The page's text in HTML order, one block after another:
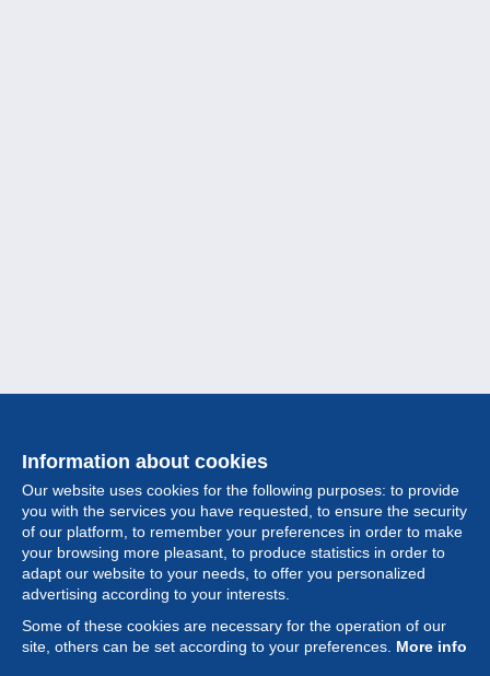
Information about cookies
Our website uses cookies for the following purposes: to provide
you with the services you have requested, to ensure the security
of our platform, to remember your preferences in order to make
your browsing more pleasant, to produce statistics in order to
adapt our website to your needs, to offer you personalized
advertising according to your interests.
Some of these cookies are necessary for the operation of our
site, others can be set according to your preferences. More info
Collection
Feature